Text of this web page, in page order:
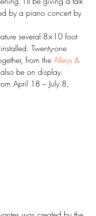
by a piano concert by
several 8×10 foot
Twenty-one
from the Alleys &
be on display.
April 18 – July 8,